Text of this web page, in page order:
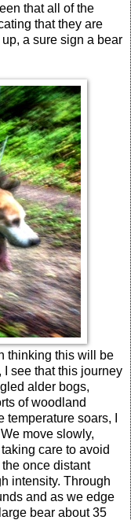
that all of the
that they are
a sure sign a bear
thinking this will be
I see that this journey
alder bogs,
of woodland
soars, I
move slowly,
care to avoid
once distant
intensity. Through
and as we edge
bear about 35